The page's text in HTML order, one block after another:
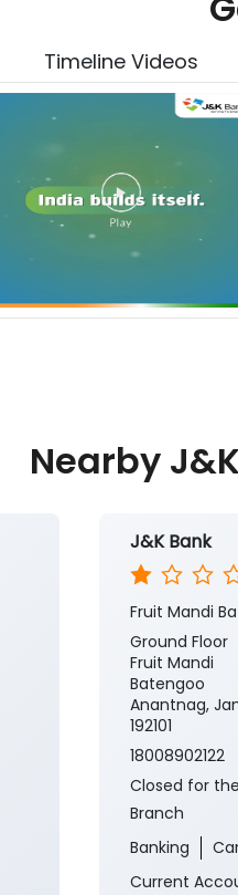
Timeline Videos
Nearby
J&K Bank
Fruit Mandi
Ground Floor
Fruit Mandi
Batengoo
Anantnag,
192101
18008902122
Closed for
Branch
Banking
Current